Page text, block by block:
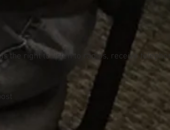
the right to listen to radios, receive